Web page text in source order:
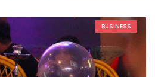
BUSINESS